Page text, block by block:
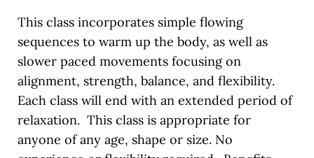
This class incorporates simple flowing
sequences to warm up the body, as well as
slower paced movements focusing on
alignment, strength, balance, and flexibility.
Each class will end with an extended period of
relaxation. This class is appropriate for
anyone of any age, shape or size. No